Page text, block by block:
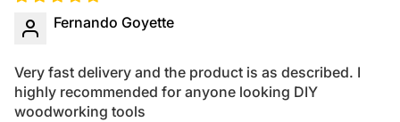
Fernando Goyette
Very fast delivery and the product is as described. I
highly recommended for anyone looking DIY
woodworking tools